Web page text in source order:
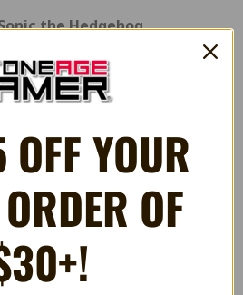
the Hedgehog
toy from Sonic the
Entertainment.
PRODUCTS
OFF YOUR
OF